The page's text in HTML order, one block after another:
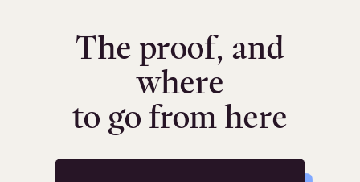
The proof, and
where
to go from here